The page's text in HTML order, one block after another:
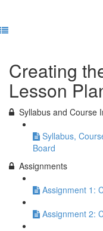
Creating
Lesson
Syllabus and Course
Syllabus,
Board
Assignments
Assignment 1:
Assignment 2: